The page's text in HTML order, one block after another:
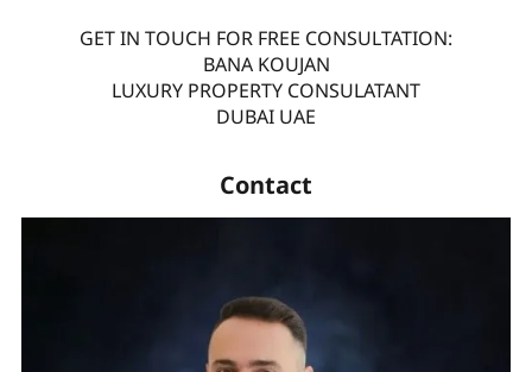
GET IN TOUCH FOR FREE CONSULTATION:
BANA KOUJAN
LUXURY PROPERTY CONSULATANT
DUBAI UAE
Contact